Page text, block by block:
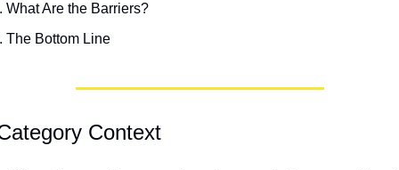
What Are the Barriers?
The Bottom Line
Context